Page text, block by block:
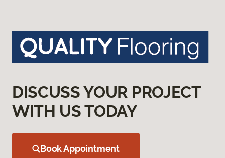
DISCUSS YOUR PROJECT
WITH US TODAY
Book Appointment